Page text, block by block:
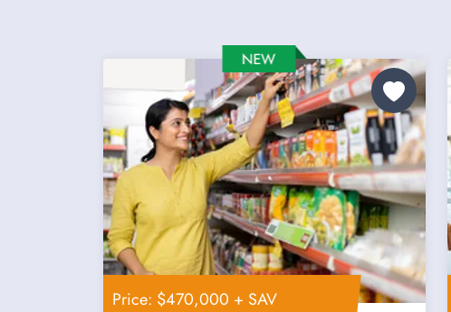
Price: $470,000 + SAV